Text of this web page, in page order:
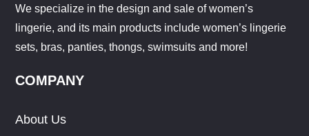
We specialize in the design and sale of women’s
lingerie, and its main products include women’s lingerie
sets, bras, panties, thongs, swimsuits and more!
COMPANY
About Us